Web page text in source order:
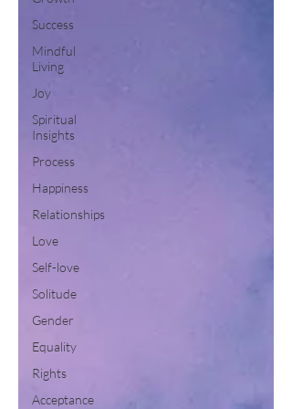
Success
Mindful
Living
Joy
Spiritual
Insights
Process
Happiness
Relationships
Love
Self-love
Solitude
Gender
Equality
Rights
Acceptance